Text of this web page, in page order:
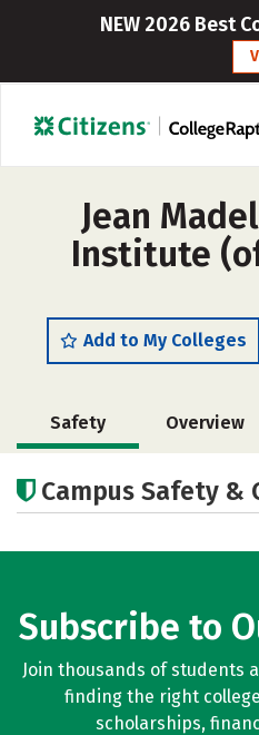
NEW 2026 Best
Jean
Institute
Add to My Colleges
Safety Overview
Campus Safety
Subscribe to
Join thousands of students
finding the right
scholarships,